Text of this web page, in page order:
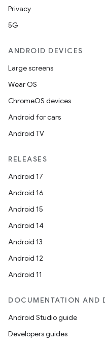
Privacy
5G
ANDROID DEVICES
Large screens
Wear OS
ChromeOS devices
Android for cars
Android TV
RELEASES
Android 17
Android 16
Android 15
Android 14
Android 13
Android 12
Android 11
DOCUMENTATION AND
Android Studio guide
Developers guides